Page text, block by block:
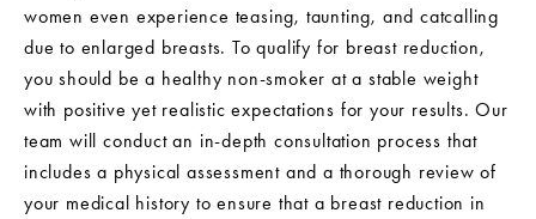
women even experience teasing, taunting, and catcalling
due to enlarged breasts. To qualify for breast reduction,
you should be a healthy non-smoker at a stable weight
with positive yet realistic expectations for your results. Our
team will conduct an in-depth consultation process that
includes a physical assessment and a thorough review of
your medical history to ensure that a breast reduction in